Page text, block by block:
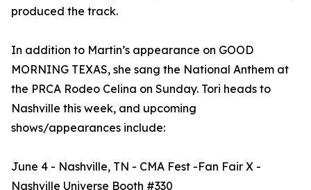
produced the track.
In addition to Martin’s appearance on GOOD
MORNING TEXAS, she sang the National Anthem at
the PRCA Rodeo Celina on Sunday. Tori heads to
Nashville this week, and upcoming
shows/appearances include:
June 4 - Nashville, TN - CMA Fest -Fan Fair X -
Nashville Universe Booth #330